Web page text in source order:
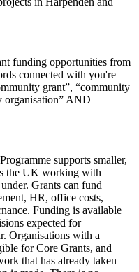
funding opportunities from
connected with you're
grant”, “community
organisation” AND
supports smaller,
the UK working with
Grants can fund
HR, office costs,
Funding is available
expected for
Organisations with a
for Core Grants, and
that has already taken